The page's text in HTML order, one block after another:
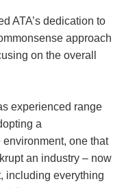
ATA’s dedication to
approach
on the overall
experienced range
a
one that
an industry – now
including everything